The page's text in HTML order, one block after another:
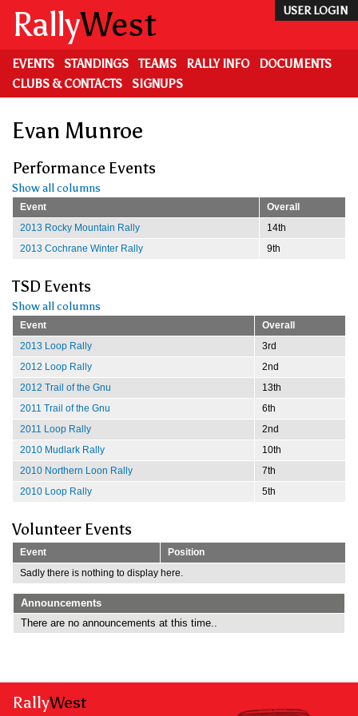
main
content
USER LOGIN
RallyWest
EVENTS STANDINGS TEAMS RALLY INFO
DOCUMENTS
CLUBS & CONTACTS
SIGNUPS
Evan Munroe
Performance Events
Show all columns
Event
Overall
2013 Rocky Mountain Rally
14th
2013 Cochrane Winter Rally
9th
TSD Events
Show all columns
Event
Overall
2013 Loop Rally
3rd
2012 Loop Rally
2nd
2012 Trail of the Gnu
13th
2011 Trail of the Gnu
6th
2011 Loop Rally
2nd
2010 Mudlark Rally
10th
2010 Northern Loon Rally
7th
2010 Loop Rally
5th
Volunteer Events
Event
Position
Sadly there is nothing to display here.
Announcements
There are no announcements at this time..
RallyWest